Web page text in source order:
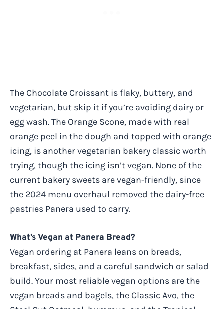
The Chocolate Croissant is flaky, buttery, and
vegetarian, but skip it if you’re avoiding dairy or
egg wash. The Orange Scone, made with real
orange peel in the dough and topped with orange
icing, is another vegetarian bakery classic worth
trying, though the icing isn’t vegan. None of the
current bakery sweets are vegan-friendly, since
the 2024 menu overhaul removed the dairy-free
pastries Panera used to carry.
What’s Vegan at Panera Bread?
Vegan ordering at Panera leans on breads,
breakfast, sides, and a careful sandwich or salad
build. Your most reliable vegan options are the
vegan breads and bagels, the Classic Avo, the